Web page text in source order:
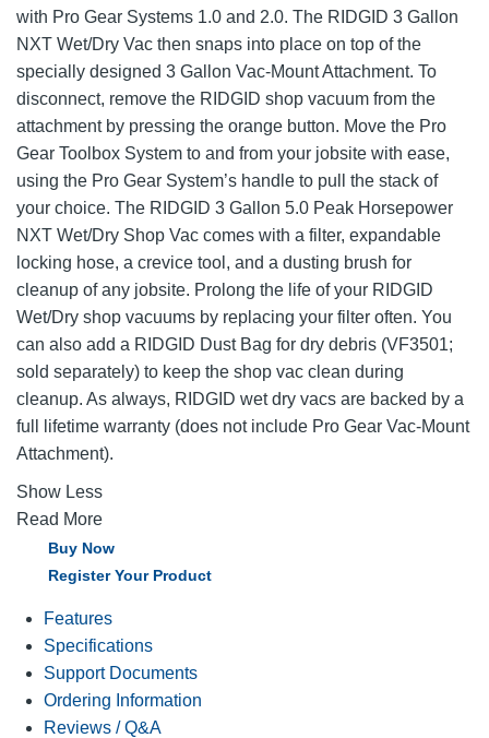
with Pro Gear Systems 1.0 and 2.0. The RIDGID 3 Gallon
NXT Wet/Dry Vac then snaps into place on top of the
specially designed 3 Gallon Vac-Mount Attachment. To
disconnect, remove the RIDGID shop vacuum from the
attachment by pressing the orange button. Move the Pro
Gear Toolbox System to and from your jobsite with ease,
using the Pro Gear System’s handle to pull the stack of
your choice. The RIDGID 3 Gallon 5.0 Peak Horsepower
NXT Wet/Dry Shop Vac comes with a filter, expandable
locking hose, a crevice tool, and a dusting brush for
cleanup of any jobsite. Prolong the life of your RIDGID
Wet/Dry shop vacuums by replacing your filter often. You
can also add a RIDGID Dust Bag for dry debris (VF3501;
sold separately) to keep the shop vac clean during
cleanup. As always, RIDGID wet dry vacs are backed by a
full lifetime warranty (does not include Pro Gear Vac-Mount
Attachment).
Show Less
Read More
Buy Now
Register Your Product
Features
Specifications
Support Documents
Ordering Information
Reviews / Q&A